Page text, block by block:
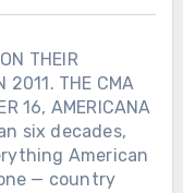
THEIR
2011. THE CMA
16, AMERICANA
six decades,
American
— country